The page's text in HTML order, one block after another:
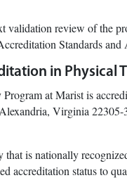
validation review of the
Standards
in Physical
at Marist is
Virginia
that is nationally
accreditation status to